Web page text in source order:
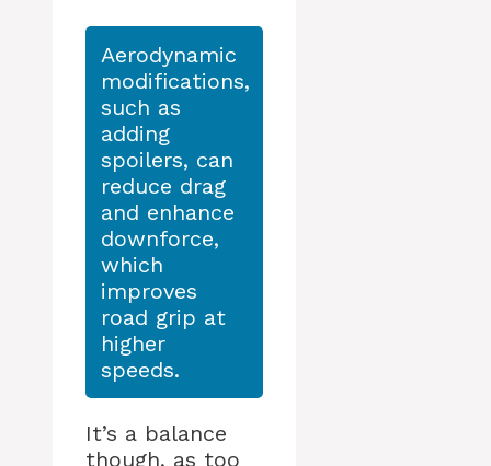
Aerodynamic
modifications,
such as
adding
spoilers, can
reduce drag
and enhance
downforce,
which
improves
road grip at
higher
speeds.
It’s a balance
though, as too